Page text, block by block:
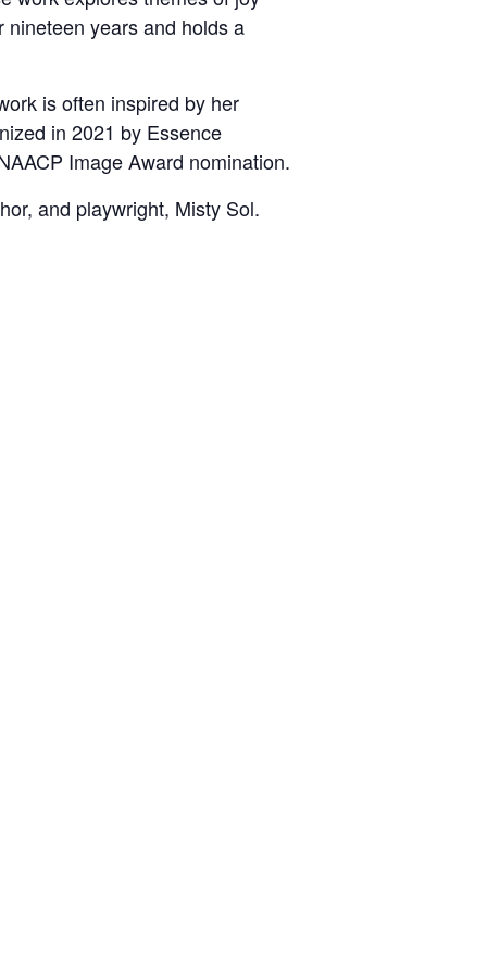
years and holds a
is often inspired by her
in 2021 by Essence
Image Award nomination.
and playwright, Misty Sol.